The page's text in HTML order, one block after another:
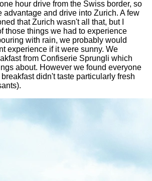
hour drive from the Swiss border, so
advantage and drive into Zurich. A few
that Zurich wasn't all that, but I
those things we had to experience
with rain, we probably would
experience if it were sunny. We
from Confiserie Sprungli which
about. However we found everyone
didn't taste particularly fresh